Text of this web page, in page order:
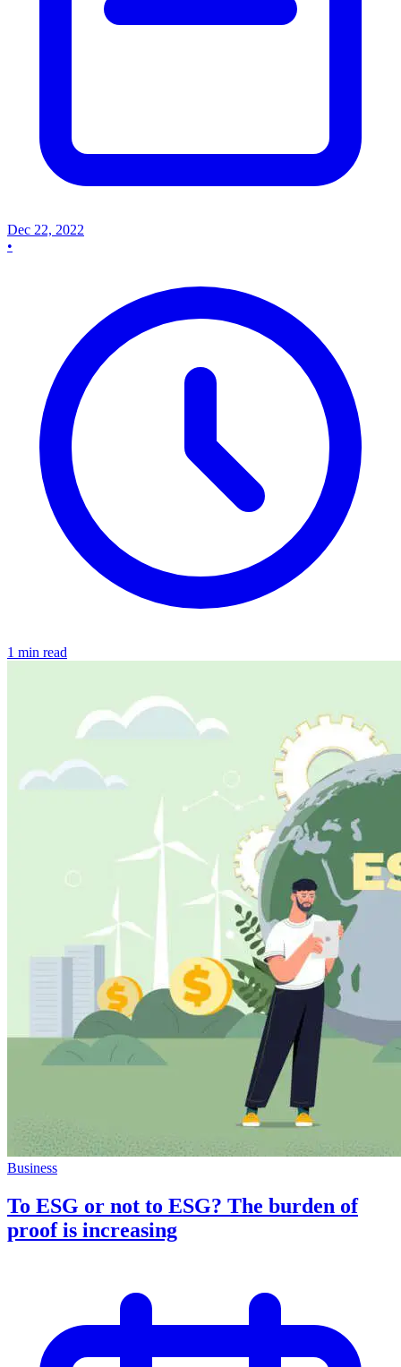
Dec 22, 2022
•
1 min read
Business
To ESG or not to ESG? The burden of
proof is increasing